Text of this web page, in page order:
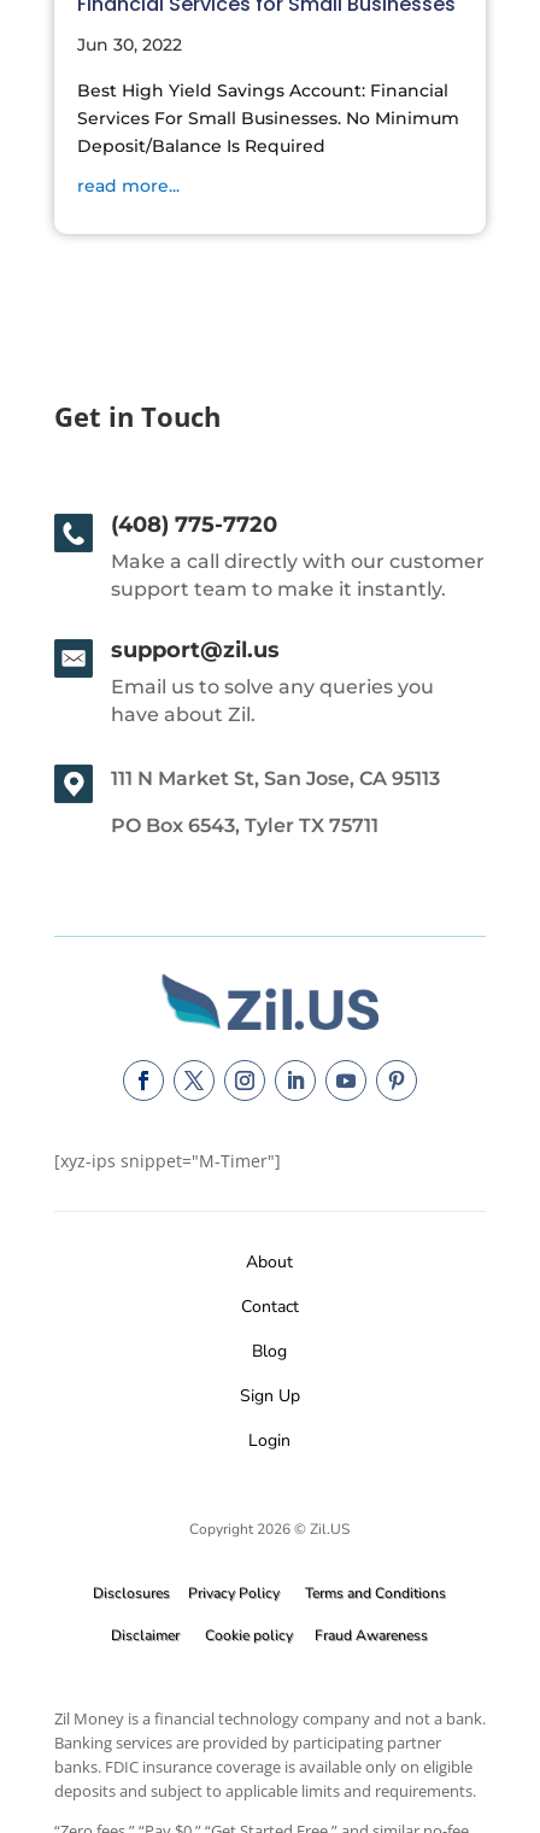
Jun 30, 2022
Best High Yield Savings Account: Financial
Services For Small Businesses. No Minimum
Deposit/Balance Is Required
read more...
Get in Touch
(408) 775-7720
Make a call directly with our customer
support team to make it instantly.
support@zil.us
Email us to solve any queries you
have about Zil.
111 N Market St, San Jose, CA 95113
PO Box 6543, Tyler TX 75711
[xyz-ips snippet="M-Timer"]
About
Contact
Blog
Sign Up
Login
Copyright 2026 © Zil.US
Disclosures Privacy Policy Terms and Conditions
Disclaimer Cookie policy Fraud Awareness
Zil Money is a financial technology company and not a bank.
Banking services are provided by participating partner
banks. FDIC insurance coverage is available only on eligible
deposits and subject to applicable limits and requirements.